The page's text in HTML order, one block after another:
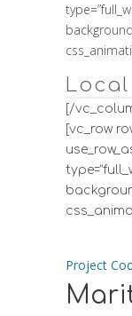
[/
[vc_row
Project